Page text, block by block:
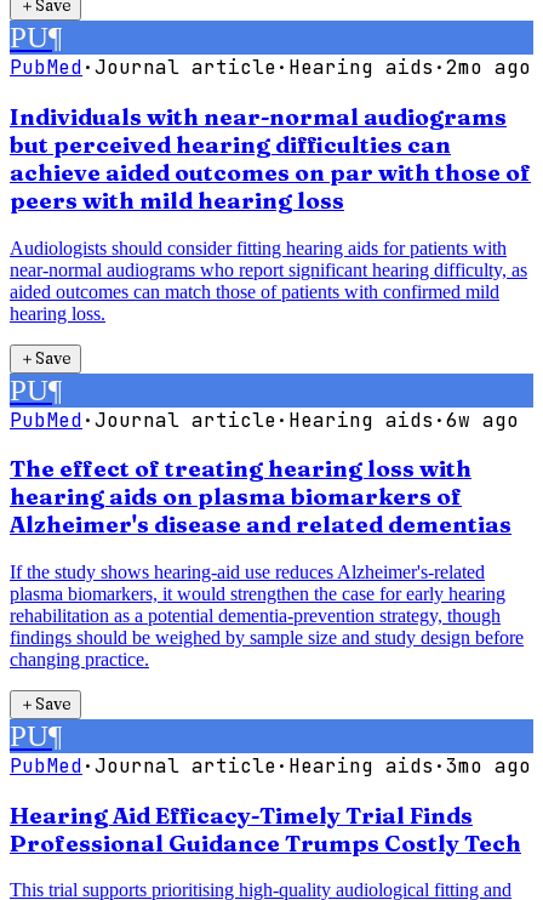
＋Save
PU¶
PubMed·Journal article· Hearing aids ·2mo ago
Individuals with near-normal audiograms
but perceived hearing difficulties can
achieve aided outcomes on par with those of
peers with mild hearing loss
Audiologists should consider fitting hearing aids for patients with
near-normal audiograms who report significant hearing difficulty, as
aided outcomes can match those of patients with confirmed mild
hearing loss.
＋Save
PU¶
PubMed·Journal article· Hearing aids ·6w ago
The effect of treating hearing loss with
hearing aids on plasma biomarkers of
Alzheimer's disease and related dementias
If the study shows hearing-aid use reduces Alzheimer's-related
plasma biomarkers, it would strengthen the case for early hearing
rehabilitation as a potential dementia-prevention strategy, though
findings should be weighed by sample size and study design before
changing practice.
＋Save
PU¶
PubMed·Journal article· Hearing aids ·3mo ago
Hearing Aid Efficacy-Timely Trial Finds
Professional Guidance Trumps Costly Tech
This trial supports prioritising high-quality audiological fitting and